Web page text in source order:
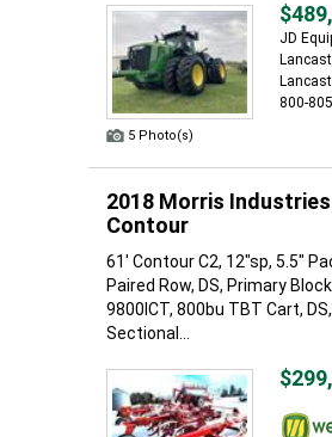
5 Photo(s)
JD
800-
2018 Morris Industries
Contour
61' Contour C2, 12"sp, 5.5"
Paired Row, DS, Primary
9800ICT, 800bu TBT Cart, DS,
Sectional...